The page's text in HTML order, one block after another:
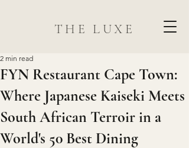
THE LUXE
FYN Restaurant Cape Town:
Where Japanese Kaiseki Meets
South African Terroir in a
World's 50 Best Dining
2 min read